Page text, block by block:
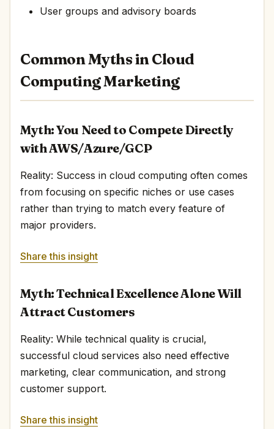
User groups and advisory boards
Common Myths in Cloud
Computing Marketing
Myth: You Need to Compete Directly
with AWS/Azure/GCP
Reality: Success in cloud computing often comes
from focusing on specific niches or use cases
rather than trying to match every feature of
major providers.
Share this insight
Myth: Technical Excellence Alone Will
Attract Customers
Reality: While technical quality is crucial,
successful cloud services also need effective
marketing, clear communication, and strong
customer support.
Share this insight